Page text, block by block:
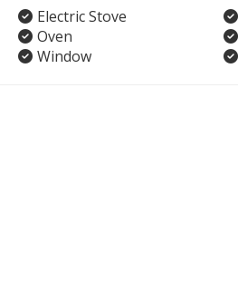
Electric Stove
Oven
Window